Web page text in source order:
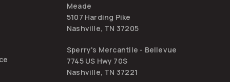
Meade
5107 Harding Pike
Nashville, TN 37205
Sperry's Mercantile - Bellevue
7745 US Hwy 70S
Nashville, TN 37221